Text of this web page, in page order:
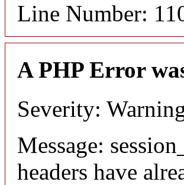
Line Number:
A PHP Error
Severity:
Message:
headers have